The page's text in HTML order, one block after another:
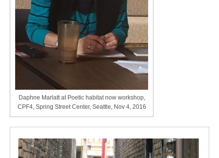
Daphne Marlatt at Poetic habitat now workshop,
CPF4, Spring Street Center, Seattle, Nov 4, 2016